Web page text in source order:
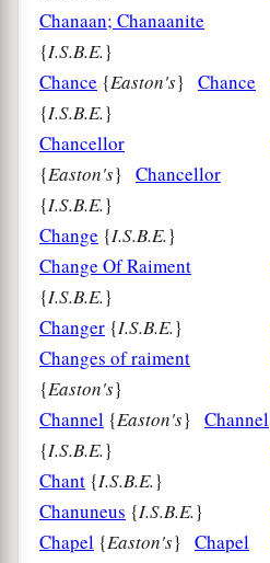
Chanaan; Chanaanite
{I.S.B.E.}
Chance {Easton's} Chance
{I.S.B.E.}
Chancellor
{Easton's} Chancellor
{I.S.B.E.}
Change {I.S.B.E.}
Change Of Raiment
{I.S.B.E.}
Changer {I.S.B.E.}
Changes of raiment
{Easton's}
Channel {Easton's} Channel
{I.S.B.E.}
Chant {I.S.B.E.}
Chanuneus {I.S.B.E.}
Chapel {Easton's} Chapel